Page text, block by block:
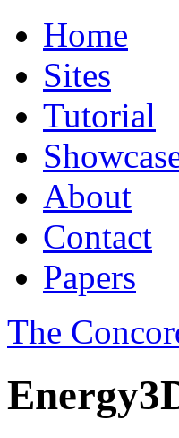
Home
Sites
Tutorial
About
Contact
Papers
The